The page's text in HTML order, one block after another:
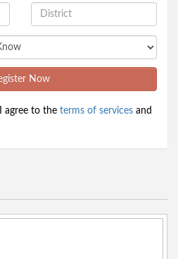
Now
agree to the terms of services and